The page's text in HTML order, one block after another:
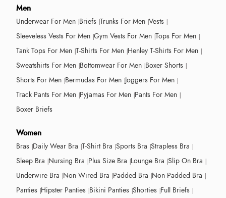
Men
Underwear For Men Briefs Trunks For Men Vests
Sleeveless Vests For Men Gym Vests For Men Tops For Men
Tank Tops For Men T-Shirts For Men Henley T-Shirts For Men
Sweatshirts For Men Bottomwear For Men Boxer Shorts
Shorts For Men Bermudas For Men Joggers For Men
Track Pants For Men Pyjamas For Men Pants For Men
Boxer Briefs
Women
Bras Daily Wear Bra T-Shirt Bra Sports Bra Strapless Bra
Sleep Bra Nursing Bra Plus Size Bra Lounge Bra Slip On Bra
Underwire Bra Non Wired Bra Padded Bra Non Padded Bra
Panties Hipster Panties Bikini Panties Shorties Full Briefs